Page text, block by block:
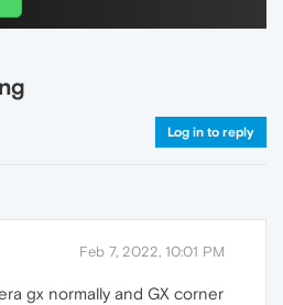
Log in to reply
Feb 7, 2022, 10:01 PM
gx normally and GX corner